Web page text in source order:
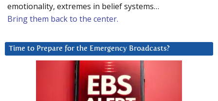
emotionality, extremes in belief systems…
Bring them back to the center.
Time to Prepare for the Emergency Broadcasts?